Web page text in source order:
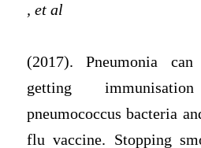
, et al
(2017). Pneumonia
getting
pneumococcus bacteria
flu vaccine. Stopping